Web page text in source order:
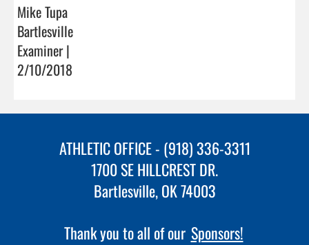
Mike Tupa
Bartlesville
Examiner |
2/10/2018
ATHLETIC OFFICE - (918) 336-3311
1700 SE HILLCREST DR.
Bartlesville, OK 74003
Thank you to all of our Sponsors!